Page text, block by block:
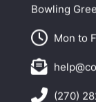
Bowling
Mon to
(270)